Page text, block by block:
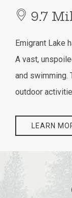
9.7
Emigrant Lake
A vast,
and swimming.
outdoor
LEARN